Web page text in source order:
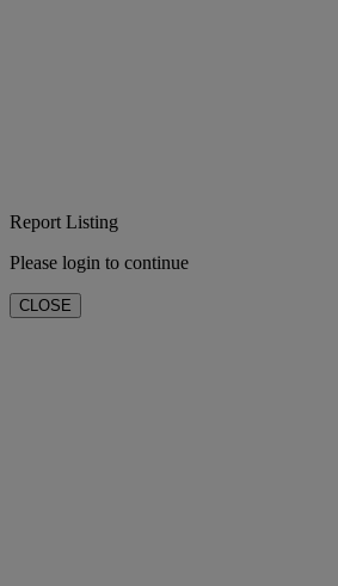
Report Listing
Please login to continue
CLOSE